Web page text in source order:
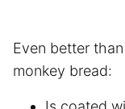
Even better
monkey bread: